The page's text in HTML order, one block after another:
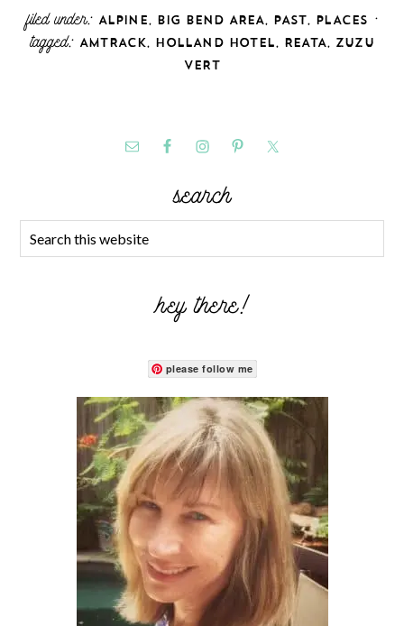
filed under: ALPINE, BIG BEND AREA, PAST, PLACES ·
tagged: AMTRACK, HOLLAND HOTEL, REATA, ZUZU
VERT
search
hey there!
please follow me